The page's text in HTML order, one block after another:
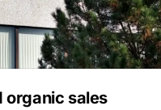
organic sales